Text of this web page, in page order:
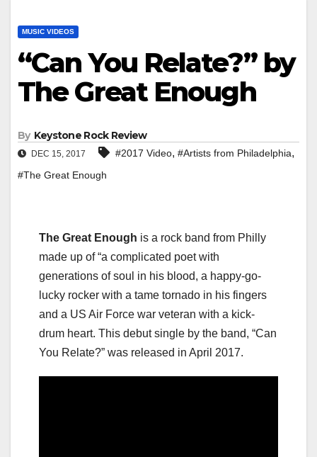
MUSIC VIDEOS
“Can You Relate?” by
The Great Enough
By Keystone Rock Review
DEC 15, 2017 #2017 Video, #Artists from Philadelphia,
#The Great Enough
The Great Enough is a rock band from Philly
made up of “a complicated poet with
generations of soul in his blood, a happy-go-
lucky rocker with a tame tornado in his fingers
and a US Air Force war veteran with a kick-
drum heart. This debut single by the band, “Can
You Relate?” was released in April 2017.